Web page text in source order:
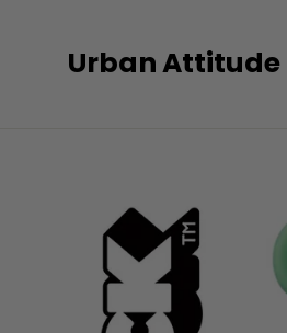
Urban Attitude